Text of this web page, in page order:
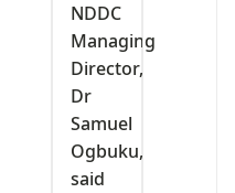
NDDC
Managing
Director,
Dr
Samuel
Ogbuku,
said